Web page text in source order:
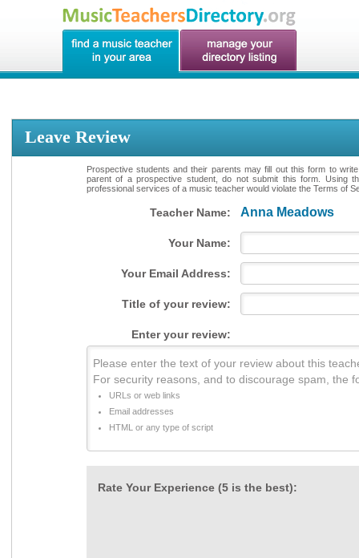
Leave Review
Prospective students and their parents may fill out this form to
parent of a prospective student, do not submit this form. Using
professional services of a music teacher would violate the Terms of
Teacher Name: Anna Meadows
Your Name:
Your Email Address:
Title of your review:
Enter your review:
Please enter the text of your review about this
For security reasons, and to discourage spam, the
URLs or web links
Email addresses
HTML or any type of script
Rate Your Experience (5 is the best):